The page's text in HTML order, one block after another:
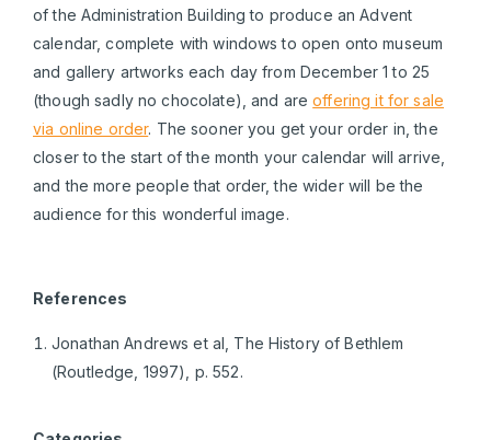
of the Administration Building to produce an Advent
calendar, complete with windows to open onto museum
and gallery artworks each day from December 1 to 25
(though sadly no chocolate), and areoffering it for sale
via online order. The sooner you get your order in, the
closer to the start of the month your calendar will arrive,
and the more people that order, the wider will be the
audience for this wonderful image.
References
Jonathan Andrews et al, The History of Bethlem
(Routledge, 1997), p. 552.